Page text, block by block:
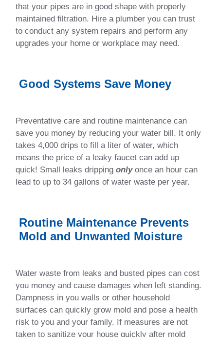
that your pipes are in good shape with properly
maintained filtration. Hire a plumber you can trust
to conduct any system repairs and perform any
upgrades your home or workplace may need.
Good Systems Save Money
Preventative care and routine maintenance can
save you money by reducing your water bill. It only
takes 4,000 drips to fill a liter of water, which
means the price of a leaky faucet can add up
quick! Small leaks dripping onlyonce an hour can
lead to up to 34 gallons of water waste per year.
Routine Maintenance Prevents
Mold and Unwanted Moisture
Water waste from leaks and busted pipes can cost
you money and cause damages when left standing.
Dampness in you walls or other household
surfaces can quickly grow mold and pose a health
risk to you and your family. If measures are not
taken to sanitize your house quickly after mold